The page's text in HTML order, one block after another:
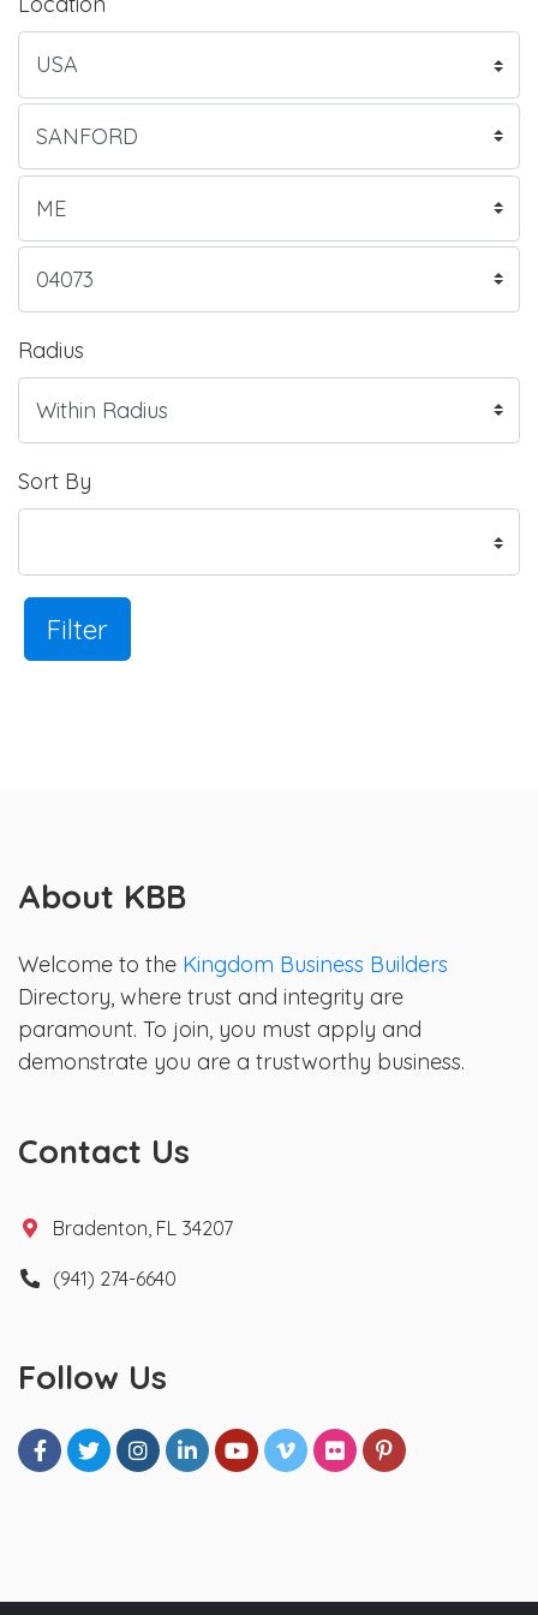
Radius
Sort By
Filter
About KBB
Welcome to the Kingdom Business Builders
Directory, where trust and integrity are
paramount. To join, you must apply and
demonstrate you are a trustworthy business.
Contact Us
Bradenton, FL 34207
(941) 274-6640
Follow Us